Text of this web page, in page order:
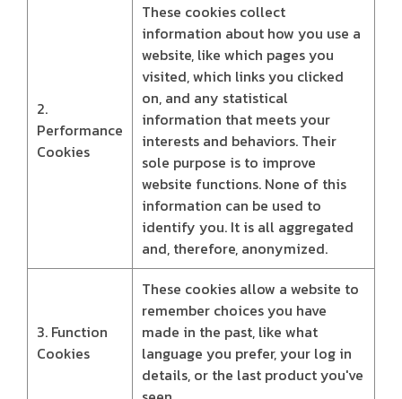
2.
Performance
Cookies
These cookies collect
information about how you use a
website, like which pages you
visited, which links you clicked
on, and any statistical
information that meets your
interests and behaviors. Their
sole purpose is to improve
website functions. None of this
information can be used to
identify you. It is all aggregated
and, therefore, anonymized.
3. Function
Cookies
These cookies allow a website to
remember choices you have
made in the past, like what
language you prefer, your log in
details, or the last product you've